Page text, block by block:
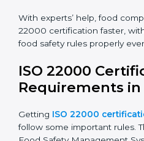
advice, training, and audit
follow rules and get certified
(FSMS).
Preparing all required
policies.
Training staff and internal
Helping during